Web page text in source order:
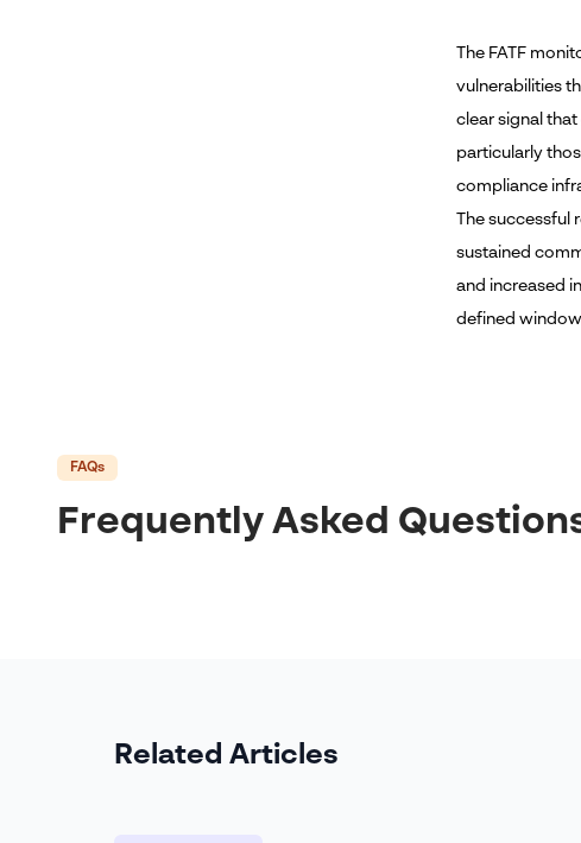
The FATF
vulnerabilities
clear signal
particularly
compliance
The successful
sustained
and increased
defined
FAQs
Frequently Asked
Related Articles